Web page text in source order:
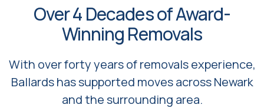
Over 4 Decades of Award-
Winning Removals
With over forty years of removals experience,
Ballards has supported moves across Newark
and the surrounding area.